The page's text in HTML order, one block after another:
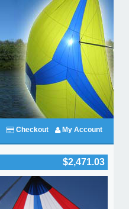
Checkout My Account
$2,471.03